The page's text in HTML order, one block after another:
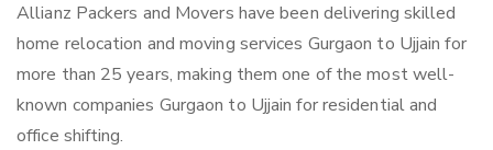
Allianz Packers and Movers have been delivering skilled
home relocation and moving services Gurgaon to Ujjain for
more than 25 years, making them one of the most well-
known companies Gurgaon to Ujjain for residential and
office shifting.